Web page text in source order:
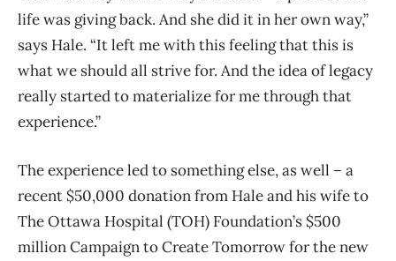
life was giving back. And she did it in her own way,”
says Hale. “It left me with this feeling that this is
what we should all strive for. And the idea of legacy
really started to materialize for me through that
experience.”
The experience led to something else, as well – a
recent $50,000 donation from Hale and his wife to
The Ottawa Hospital (TOH) Foundation’s $500
million Campaign to Create Tomorrow for the new